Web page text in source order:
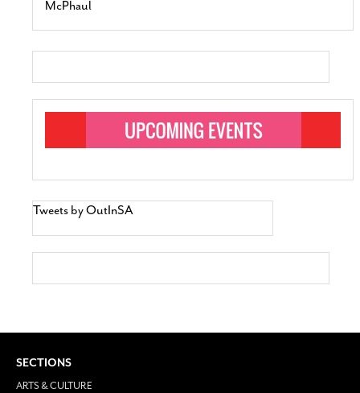
McPhaul
Tweets by OutInSA
SECTIONS
ARTS & CULTURE